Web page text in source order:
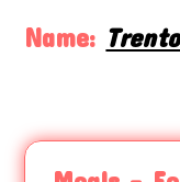
Name: